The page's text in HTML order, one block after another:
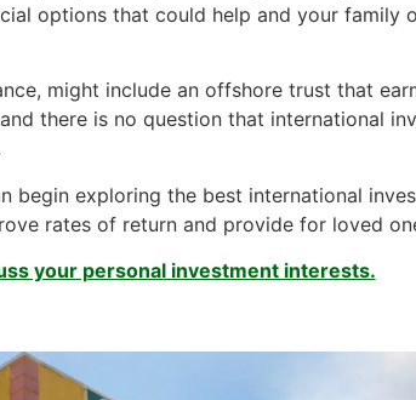
options that could help and your family
might include an offshore trust that
there is no question that international
begin exploring the best international
rates of return and provide for loved
your personal investment interests.